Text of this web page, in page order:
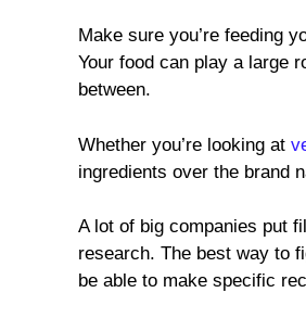
Make sure you’re feeding
Your food can play a large
between.
Whether you’re looking at
ingredients over the brand
A lot of big companies put
research. The best way to
be able to make specific